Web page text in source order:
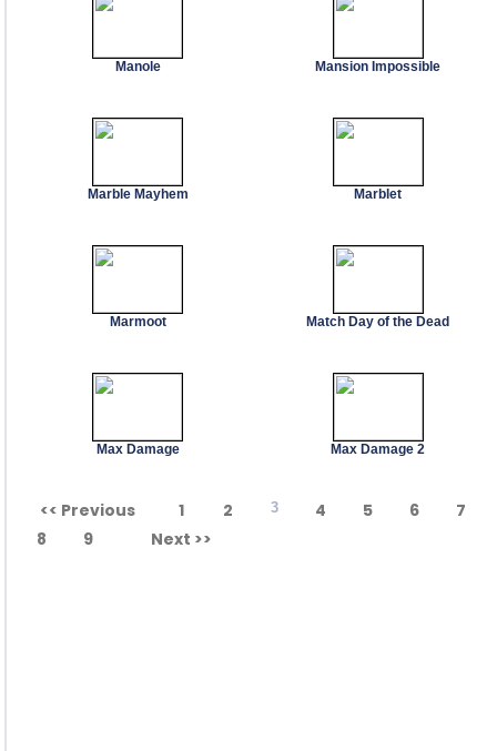
Manole Mansion Impossible
Marble Mayhem Marblet
Marmoot Match Day of the Dead
Max Damage Max Damage 2
<< Previous 1 2 3 4 5 6
7
8
9 Next >>